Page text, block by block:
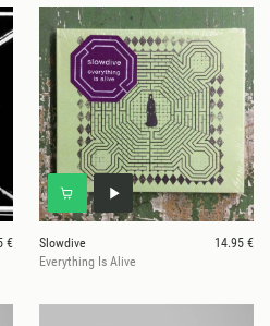
€
Slowdive
14.95 €
Everything Is Alive